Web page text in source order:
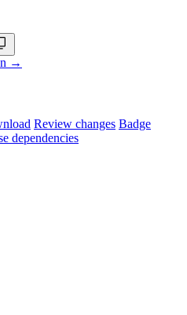
→
Review changes Badge
dependencies